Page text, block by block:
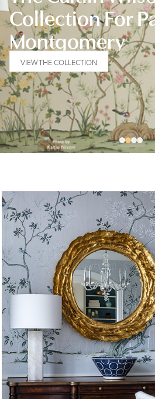
Collection For
Montgomery
VIEW THE COLLECTION